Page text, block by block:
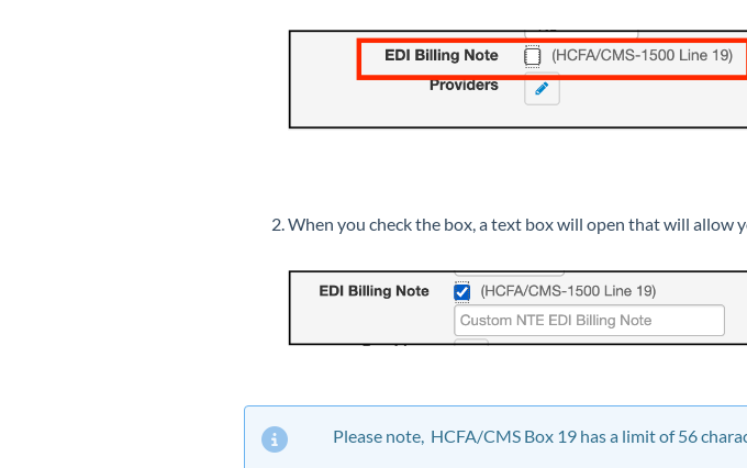
When you check the box, a text box will open that will
Please note, HCFA/CMS Box 19 has a limit of 56